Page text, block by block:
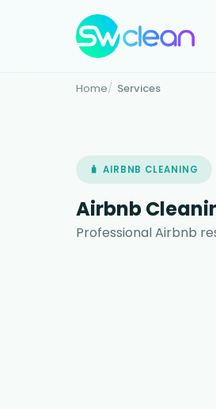
Home Services
🧳 AIRBNB CLEANING
Airbnb
Professional Airbnb